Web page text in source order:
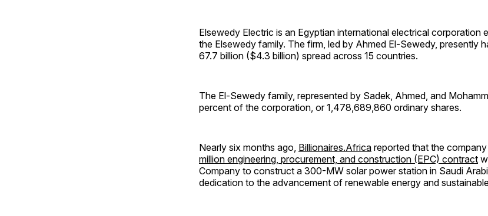
Elsewedy Electric is an Egyptian international electrical corporation
the Elsewedy family. The firm, led by Ahmed El-Sewedy, presently
67.7 billion ($4.3 billion) spread across 15 countries.
The El-Sewedy family, represented by Sadek, Ahmed, and
percent of the corporation, or 1,478,689,860 ordinary shares.
Nearly six months ago, Billionaires.Africa reported that the company
million engineering, procurement, and construction (EPC) contract
Company to construct a 300-MW solar power station in Saudi
dedication to the advancement of renewable energy and